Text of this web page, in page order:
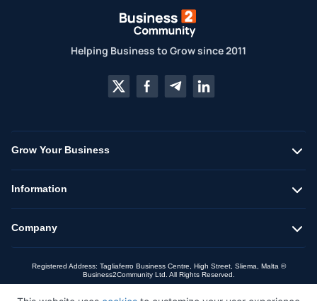
Helping Business to Grow since 2011
Grow Your Business
Information
Company
Registered Address: Tagliaferro Business Centre, High Street, Sliema, Malta ©
Business2Community Ltd. All Rights Reserved.